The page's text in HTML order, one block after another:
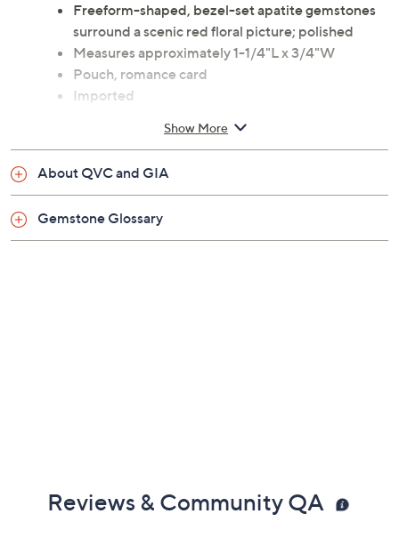
Freeform-shaped, bezel-set apatite gemstones
surround a scenic red floral picture; polished
Measures approximately 1-1/4"L x 3/4"W
Pouch, romance card
Imported
Show More
About QVC and GIA
Gemstone Glossary
Reviews & Community QA